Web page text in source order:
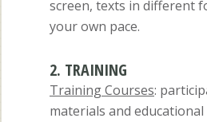
screen, texts in different
your own pace.
2. TRAINING
Training Courses:
materials and